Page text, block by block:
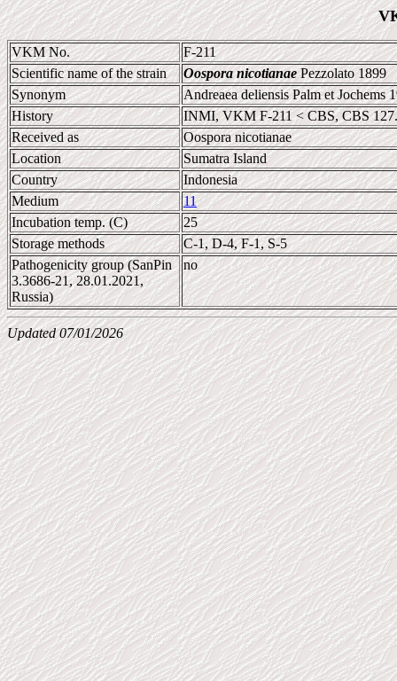
VKM No.
F-211
Scientific name of the strain
Oospora nicotianaePezzolato 1899
Synonym
Andreaea deliensis Palm et Jochems
History
INMI, VKM F-211 < CBS, CBS
Received as
Oospora nicotianae
Location
Sumatra Island
Country
Indonesia
Medium
11
Incubation temp. (C)
25
Storage methods
C-1, D-4, F-1, S-5
Pathogenicity group (SanPin
3.3686-21, 28.01.2021,
Russia)
no
Updated 07/01/2026